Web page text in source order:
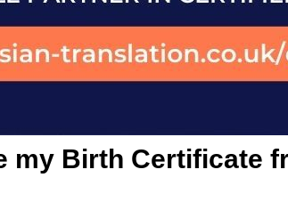
my Birth Certificate